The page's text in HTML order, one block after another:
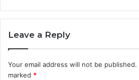
Leave a Reply
Your email address will not be published.
marked *